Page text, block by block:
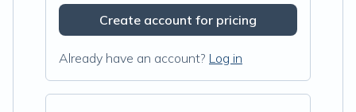
Create account for pricing
Already have an account? Log in